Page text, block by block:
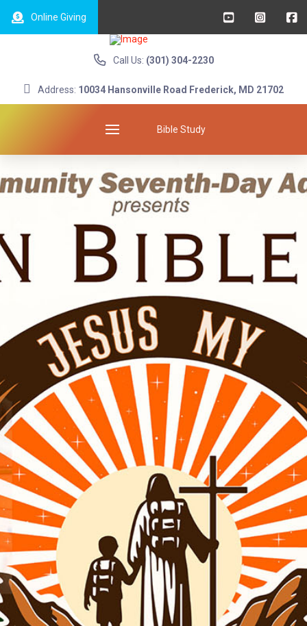
Online Giving
Call Us: (301) 304-2230
Address: 10034 Hansonville Road Frederick, MD 21702
Bible Study